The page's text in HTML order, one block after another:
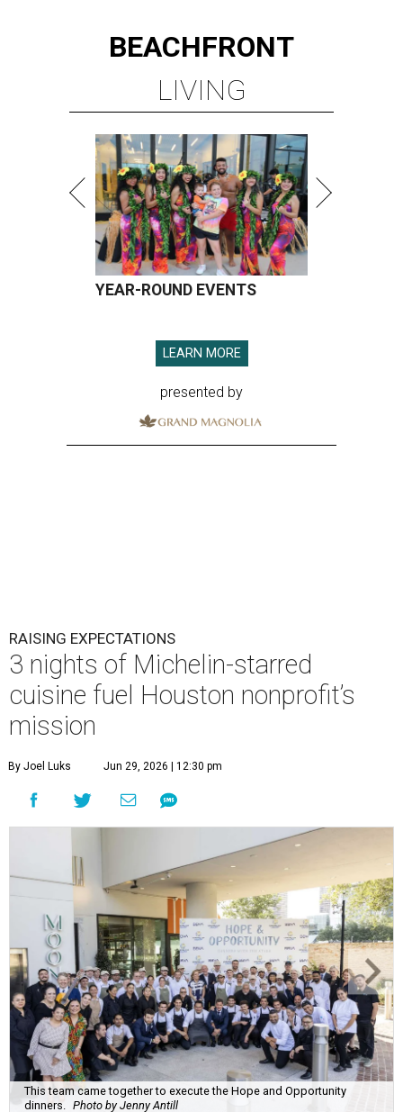
BEACHFRONT
LIVING
YEAR-ROUND EVENTS
LEARN MORE
presented by
RAISING EXPECTATIONS
3 nights of Michelin-starred
cuisine fuel Houston nonprofit’s
mission
By Joel Luks Jun 29, 2026 | 12:30 pm
This team came together to execute the Hope and Opportunity
dinners. Photo by Jenny Antill